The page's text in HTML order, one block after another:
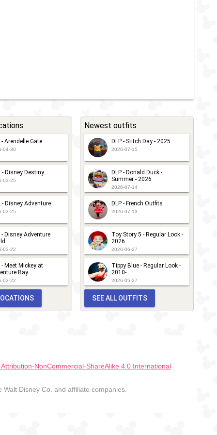
- Arendelle Gate
04-30
- Disney Destiny
03-25
- Disney Adventure
03-25
- Disney Adventure
03-22
- Meet Mickey at
Bay
03-22
Newest outfits
DLP - Stitch Day - 2025
2026-07-15
DLP - Donald Duck -
Summer - 2026
2026-07-14
DLP - French Outfits
2026-07-13
Toy Story 5 - Regular Look -
2026
2026-06-27
Tippy Blue - Regular Look -
2010-...
2026-05-27
SEE ALL OUTFITS
NonCommercial-ShareAlike 4.0 International
Disney Co. and affiliate companies.